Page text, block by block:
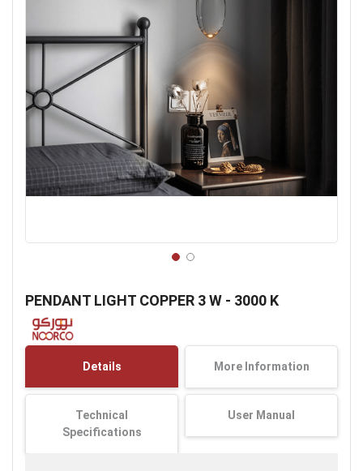
PENDANT LIGHT COPPER 3 W - 3000 K
the
beginning
of
gallery
Details More Information
Technical
Specifications
User Manual